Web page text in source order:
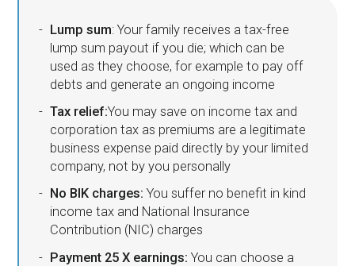
Lump sum: Your family receives a tax-free
lump sum payout if you die; which can be
used as they choose, for example to pay off
debts and generate an ongoing income
Tax relief:You may save on income tax and
corporation tax as premiums are a legitimate
business expense paid directly by your limited
company, not by you personally
No BIK charges: You suffer no benefit in kind
income tax and National Insurance
Contribution (NIC) charges
Payment 25 X earnings: You can choose a